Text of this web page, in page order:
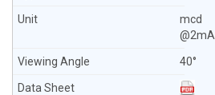
mcd
@2mA
40°